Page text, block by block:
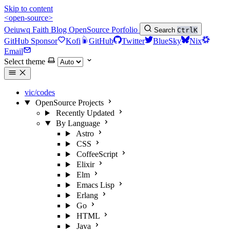
Skip to content
<open-source>
Oeiuwq Faith Blog OpenSource Porfolio Search CtrlK
GitHub Sponsor Kofi GitHub Twitter BlueSky
Nix
Email
Select theme
vic/codes
OpenSource Projects
Recently Updated
By Language
Astro
CSS
CoffeeScript
Elixir
Elm
Emacs Lisp
Erlang
Go
HTML
Java